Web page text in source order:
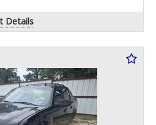
Details